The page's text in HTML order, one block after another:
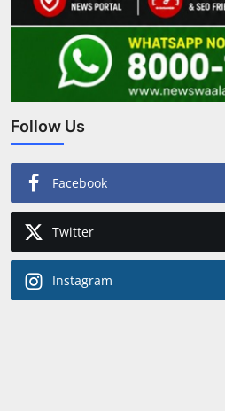
Follow Us
Facebook
Twitter
Instagram